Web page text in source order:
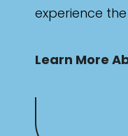
experience
Learn More